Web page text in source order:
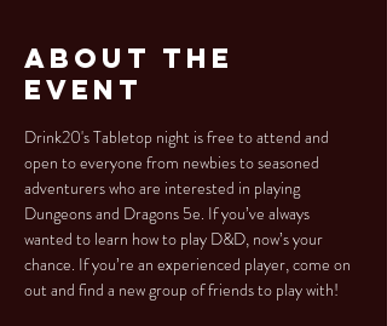
About the
Event
Drink20's Tabletop night is free to attend and
open to everyone from newbies to seasoned
adventurers who are interested in playing
Dungeons and Dragons 5e. If you’ve always
wanted to learn how to play D&D, now’s your
chance. If you’re an experienced player, come on
out and find a new group of friends to play with!